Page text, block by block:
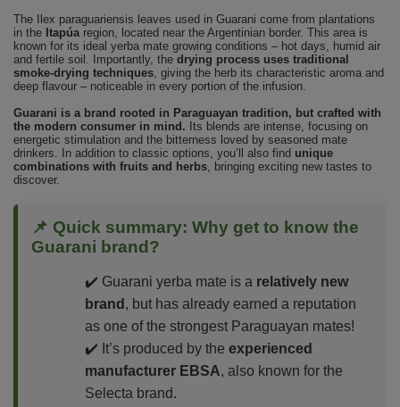
The Ilex paraguariensis leaves used in Guarani come from plantations
in the Itapúaregion, located near the Argentinian border. This area is
known for its ideal yerba mate growing conditions – hot days, humid air
and fertile soil. Importantly, the drying process uses traditional
smoke-drying techniques, giving the herb its characteristic aroma and
deep flavour – noticeable in every portion of the infusion.
Guarani is a brand rooted in Paraguayan tradition, but crafted with
the modern consumer in mind. Its blends are intense, focusing on
energetic stimulation and the bitterness loved by seasoned mate
drinkers. In addition to classic options, you’ll also find unique
combinations with fruits and herbs, bringing exciting new tastes to
discover.
📌 Quick summary: Why get to know the
Guarani brand?
✔️ Guarani yerba mate is a relatively new
brand , but has already earned a reputation
as one of the strongest Paraguayan mates!
✔️ It’s produced by the experienced
manufacturer EBSA, also known for the
Selecta brand.